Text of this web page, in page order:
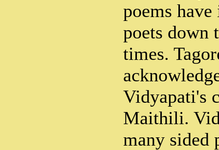
poems
poets down
times.
Vidyapati's
Maithili.
many sided